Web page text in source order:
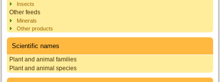
Insects
Other feeds
Minerals
Other products
Scientific names
Plant and animal families
Plant and animal species